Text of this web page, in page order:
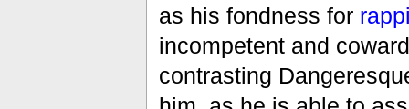
as his fondness for
incompetent and
contrasting